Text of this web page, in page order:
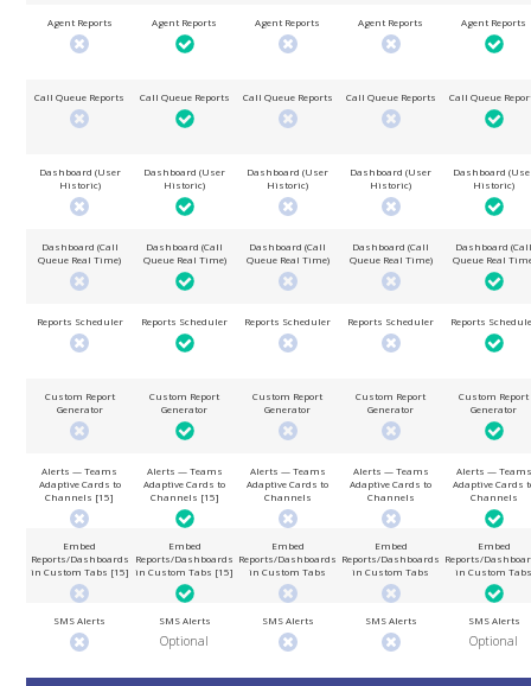
Agent Reports
Call Queue Reports
Dashboard (User
Historic)
Dashboard (Call
Queue Real Time)
Reports Scheduler
Custom Report
Generator
Alerts — Teams
Adaptive Cards to
Channels [15]
Embed
Reports/Dashboards
in Custom Tabs [15]
SMS Alerts
Agent Reports
Call Queue Reports
Dashboard (User
Historic)
Dashboard (Call
Queue Real Time)
Reports Scheduler
Custom Report
Generator
Alerts — Teams
Adaptive Cards to
Channels [15]
Embed
Reports/Dashboards
in Custom Tabs [15]
SMS Alerts
Optional
Agent Reports
Call Queue Reports
Dashboard (User
Historic)
Dashboard (Call
Queue Real Time)
Reports Scheduler
Custom Report
Generator
Alerts — Teams
Adaptive Cards to
Channels
Embed
Reports/Dashboards
in Custom Tabs
SMS Alerts
Agent Reports
Call Queue Reports
Dashboard (User
Historic)
Dashboard (Call
Queue Real Time)
Reports Scheduler
Custom Report
Generator
Alerts — Teams
Adaptive Cards to
Channels
Embed
Reports/Dashboards
in Custom Tabs
SMS Alerts
Agent Reports
Call Queue
Dashboard
Historic)
Dashboard (Call
Queue Real
Reports
Custom Report
Generator
Alerts — Teams
Adaptive Cards
Channels
Embed
Reports/
in Custom Tabs
SMS Alerts
Optional